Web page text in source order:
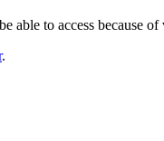
able to access because
.